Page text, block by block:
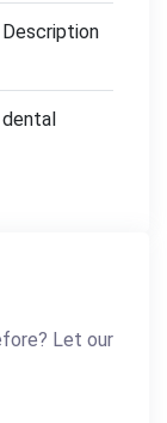
Description
dental
Let our